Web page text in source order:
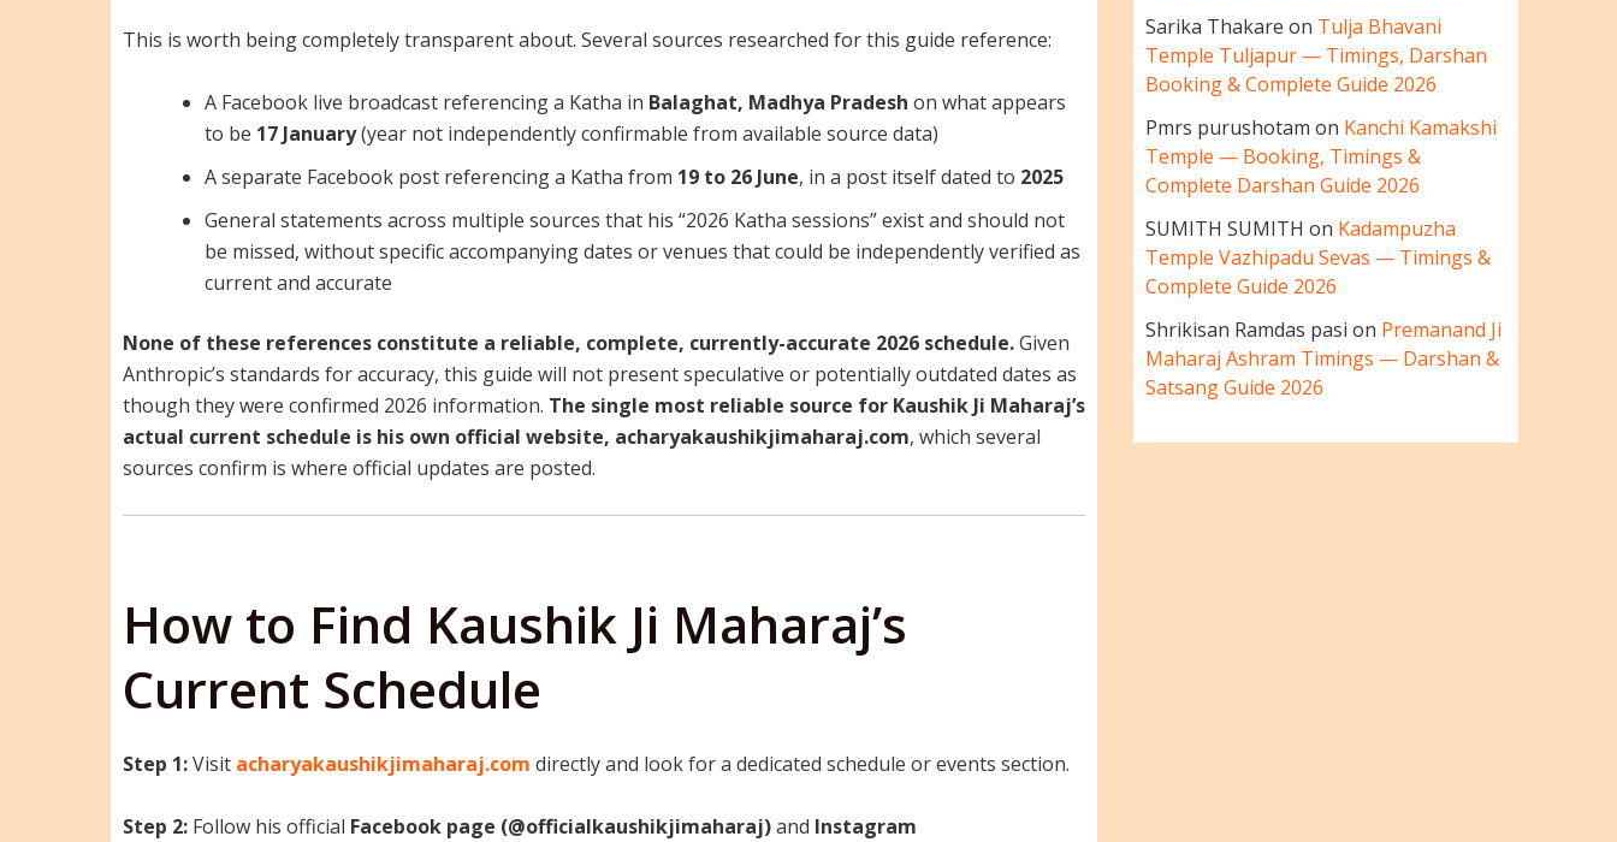
This is worth being completely transparent about. Several sources researched for this guide reference:
A Facebook live broadcast referencing a Katha in Balaghat, Madhya Pradesh on what appears
to be 17 January(year not independently confirmable from available source data)
A separate Facebook post referencing a Katha from 19 to 26 June, in a post itself dated to 2025
General statements across multiple sources that his “2026 Katha sessions” exist and should not
be missed, without specific accompanying dates or venues that could be independently verified as
current and accurate
None of these references constitute a reliable, complete, currently-accurate 2026 schedule.Given
Anthropic’s standards for accuracy, this guide will not present speculative or potentially outdated dates as
though they were confirmed 2026 information. The single most reliable source for Kaushik Ji Maharaj’s
actual current schedule is his own official website, acharyakaushikjimaharaj.com, which several
sources confirm is where official updates are posted.
How to Find Kaushik Ji Maharaj’s
Current Schedule
Step 1:Visit acharyakaushikjimaharaj.com directly and look for a dedicated schedule or events section.
Step 2: Follow his official Facebook page (@officialkaushikjimaharaj)and Instagram
Sarika Thakare on Tulja Bhavani
Temple Tuljapur — Timings, Darshan
Booking & Complete Guide 2026
Pmrs purushotam on Kanchi Kamakshi
Temple — Booking, Timings &
Complete Darshan Guide 2026
SUMITH SUMITH on Kadampuzha
Temple Vazhipadu Sevas — Timings &
Complete Guide 2026
Shrikisan Ramdas pasi on Premanand Ji
Maharaj Ashram Timings — Darshan &
Satsang Guide 2026